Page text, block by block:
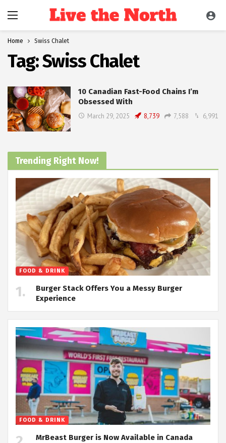
Home Swiss Chalet
Tag:Swiss Chalet
10 Canadian Fast-Food Chains I’m
Obsessed With
March 29, 2025 8,739 7,588 6,991
Trending Right Now!
FOOD & DRINK
Burger Stack Offers You a Messy Burger
Experience
FOOD & DRINK
MrBeast Burger is Now Available in Canada